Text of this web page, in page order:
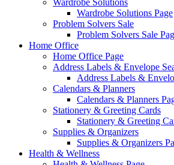
Wardrobe Solutions
Wardrobe Solutions Page
Problem Solvers Sale
Problem Solvers Sale
Home Office
Home Office Page
Address Labels & Envelope
Address Labels &
Calendars & Planners
Calendars & Planners
Stationery & Greeting Cards
Stationery & Greeting
Supplies & Organizers
Supplies & Organizers
Health & Wellness